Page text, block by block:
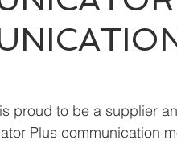
proud to be a supplier
Plus communication